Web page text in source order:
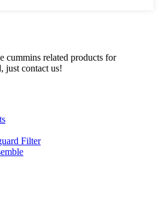
cummins related products for
just contact us!
Filter